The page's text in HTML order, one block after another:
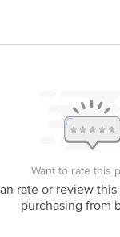
Want to rate this
rate or review
purchasing from